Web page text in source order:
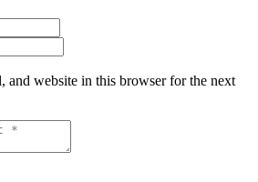
and website in this browser for the next